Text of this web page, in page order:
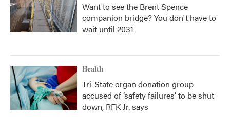
Want to see the Brent Spence
companion bridge? You don't have to
wait until 2031
Health
Tri-State organ donation group
accused of ‘safety failures’ to be shut
down, RFK Jr. says